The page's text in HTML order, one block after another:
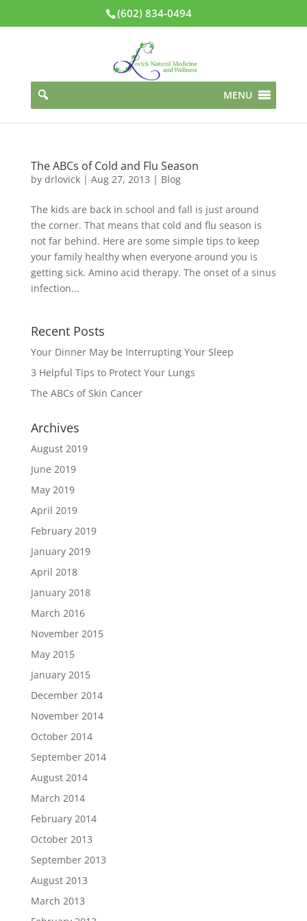
(602) 834-0494
MENU
The ABCs of Cold and Flu Season
by drlovick| Aug 27, 2013 | Blog
The kids are back in school and fall is just around
the corner. That means that cold and flu season is
not far behind. Here are some simple tips to keep
your family healthy when everyone around you is
getting sick. Amino acid therapy. The onset of a sinus
infection...
Recent Posts
Your Dinner May be Interrupting Your Sleep
3 Helpful Tips to Protect Your Lungs
The ABCs of Skin Cancer
Archives
August 2019
June 2019
May 2019
April 2019
February 2019
January 2019
April 2018
January 2018
March 2016
November 2015
May 2015
January 2015
December 2014
November 2014
October 2014
September 2014
August 2014
March 2014
February 2014
October 2013
September 2013
August 2013
March 2013